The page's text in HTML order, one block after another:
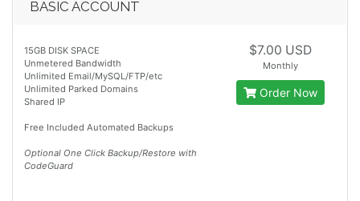
BASIC ACCOUNT
15GB DISK SPACE
Unmetered Bandwidth
Unlimited Email/MySQL/FTP/etc
Unlimited Parked Domains
Shared IP
Free Included Automated Backups
Optional One Click Backup/Restore with
CodeGuard
$7.00 USD
Monthly
Order Now